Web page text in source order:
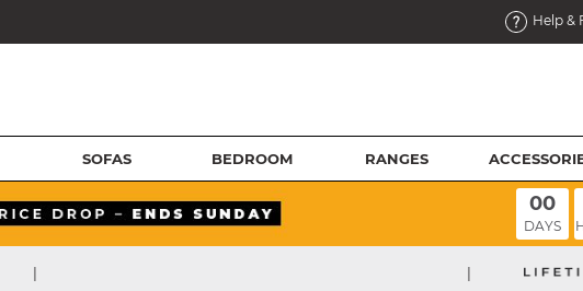
Help &
SOFAS BEDROOM RANGES
00
DAYS
| |